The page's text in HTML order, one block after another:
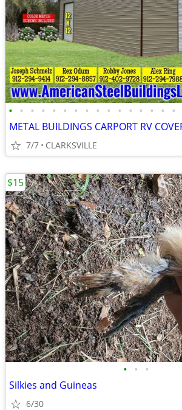
• • • • • • • • • • • • • • • •
7/7 CLARKSVILLE
• • •
Silkies and Guineas
6/30
$15